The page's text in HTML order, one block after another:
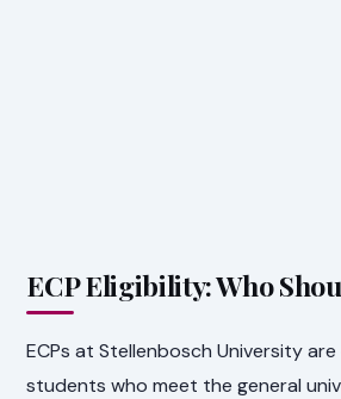
ECP Eligibility: Who
ECPs at Stellenbosch University
students who meet the general